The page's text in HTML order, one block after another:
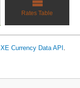
Rates Table
XE Currency Data API .